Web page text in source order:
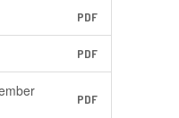
PDF
PDF
PDF